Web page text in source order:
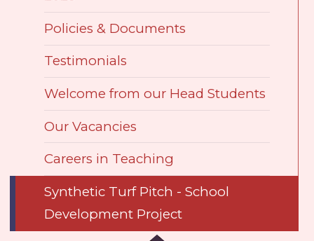
Policies & Documents
Testimonials
Welcome from our Head Students
Our Vacancies
Careers in Teaching
Synthetic Turf Pitch - School
Development Project